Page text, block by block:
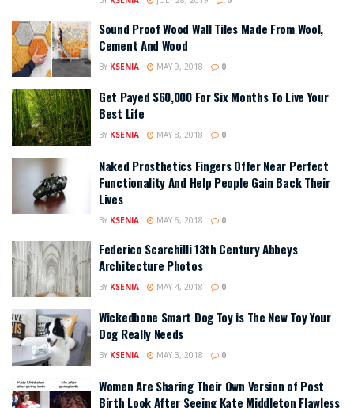
Sound Proof Wood Wall Tiles Made From Wool,
Cement And Wood
BY KSENIA MAY 9, 2018 0
Get Payed $60,000 For Six Months To Live Your
Best Life
BY KSENIA MAY 8, 2018 0
Naked Prosthetics Fingers Offer Near Perfect
Functionality And Help People Gain Back Their
Lives
BY KSENIA MAY 6, 2018 0
Federico Scarchilli 13th Century Abbeys
Architecture Photos
BY KSENIA MAY 4, 2018 0
Wickedbone Smart Dog Toy is The New Toy Your
Dog Really Needs
BY KSENIA MAY 3, 2018 0
Women Are Sharing Their Own Version of Post
Birth Look After Seeing Kate Middleton Flawless